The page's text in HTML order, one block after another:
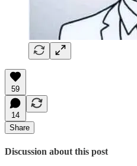
59
14
Share
Discussion about this post